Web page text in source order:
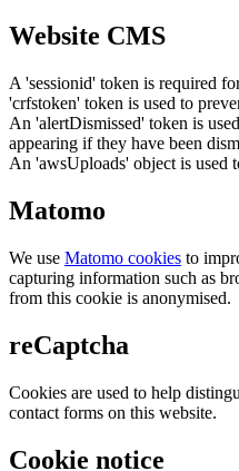
Website CMS
A 'sessionid' token is required
'crfstoken' token is used to
An 'alertDismissed' token is
appearing if they have been
An 'awsUploads' object is used
Matomo
We use Matomo cookies to
capturing information such as
from this cookie is anonymised.
reCaptcha
Cookies are used to help
contact forms on this website.
Cookie notice